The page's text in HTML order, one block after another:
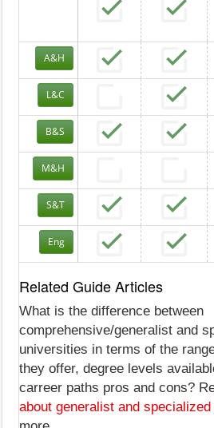
A&H
L&C
B&S
M&H
S&T
Eng
Related Guide Articles
What is the difference between
comprehensive/generalist and
universities in terms of the
they offer, degree levels
carreer paths pros and cons?
about generalist and